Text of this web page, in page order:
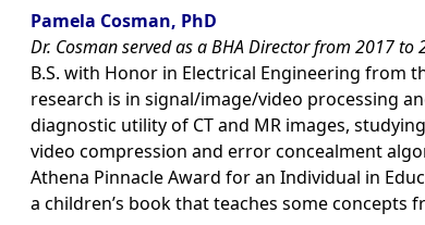
Pamela Cosman, PhD
Dr. Cosman served as a BHA Director from 2017 to
B.S. with Honor in Electrical Engineering from
research is in signal/image/video processing
diagnostic utility of CT and MR images,
video compression and error concealment
Athena Pinnacle Award for an Individual in
a children’s book that teaches some concepts